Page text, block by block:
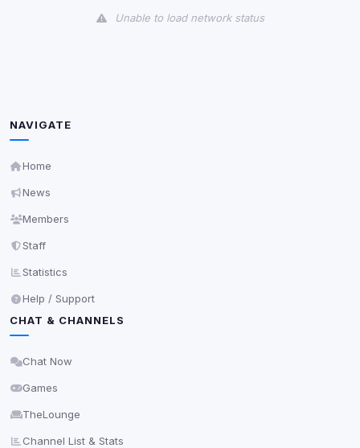
Unable to load network status
NAVIGATE
Home
News
Members
Staff
Statistics
Help / Support
CHAT & CHANNELS
Chat Now
Games
TheLounge
Channel List & Stats
readable via